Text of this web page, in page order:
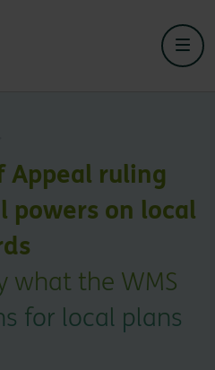
Appeal ruling
powers on local
what the WMS
for local plans